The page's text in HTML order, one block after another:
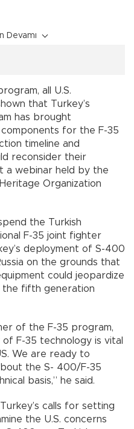
Devamı
all U.S.
that Turkey’s
has brought
for the F-35
timeline and
reconsider their
a webinar held by the
Organization
the Turkish
F-35 joint fighter
deployment of S-400
on the grounds that
could jeopardize
the fifth generation
of the F-35 program,
F-35 technology is vital
We are ready to
the S- 400/F-35
basis,” he said.
calls for setting
the U.S. concerns